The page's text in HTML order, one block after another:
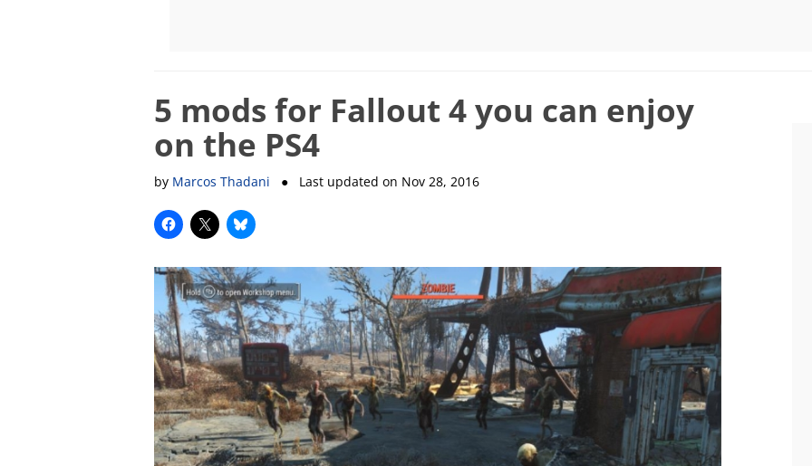
5 mods for Fallout 4 you can enjoy
on the PS4
by Marcos Thadani ● Last updated on Nov 28, 2016